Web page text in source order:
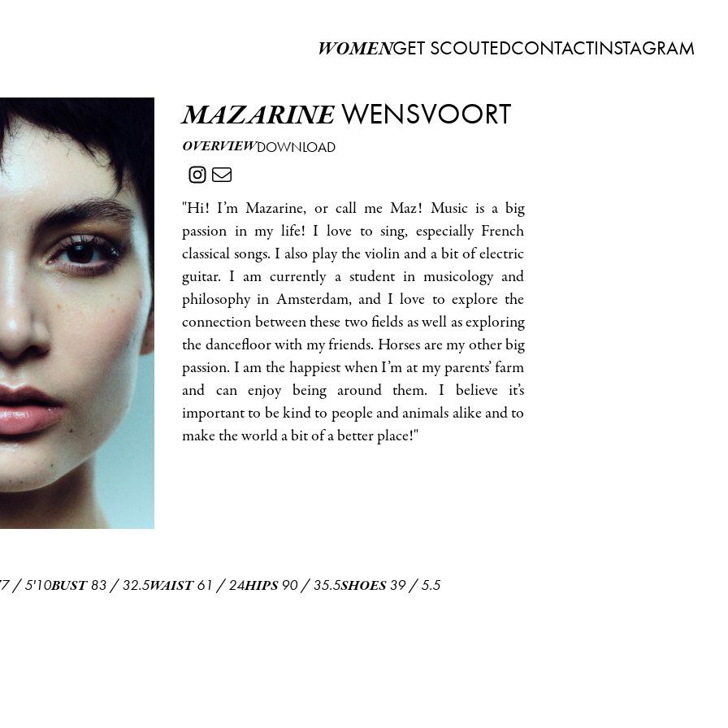
WOMENGET SCOUTEDCONTACTINSTAGRAM
MAZARINEWENSVOORT
OVERVIEWDOWNLOAD
"Hi! I’m Mazarine, or call me Maz! Music is a big
passion in my life! I love to sing, especially French
classical songs. I also play the violin and a bit of electric
guitar. I am currently a student in musicology and
philosophy in Amsterdam, and I love to explore the
connection between these two fields as well as exploring
the dancefloor with my friends. Horses are my other big
passion. I am the happiest when I’m at my parents’ farm
and can enjoy being around them. I believe it’s
important to be kind to people and animals alike and to
make the world a bit of a better place!"
/5'10BUST 83 /32.5WAIST 61 /24HIPS 90/35.5SHOES 39/5.5